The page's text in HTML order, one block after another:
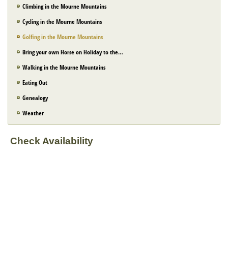
Climbing in the Mourne Mountains
Cycling in the Mourne Mountains
Golfing in the Mourne Mountains
Bring your own Horse on Holiday to the…
Walking in the Mourne Mountains
Eating Out
Genealogy
Weather
Check Availability